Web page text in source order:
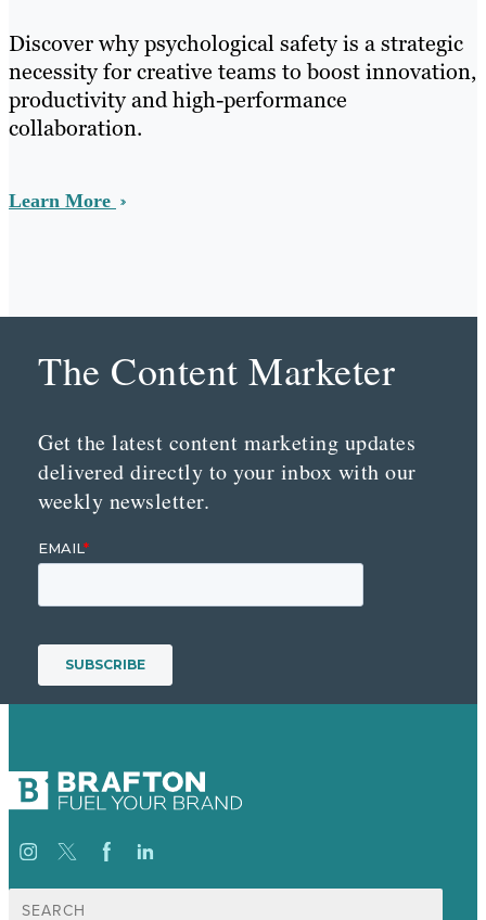
Discover why psychological safety is a strategic
necessity for creative teams to boost innovation,
productivity and high-performance
collaboration.
Learn More
The Content Marketer
Get the latest content marketing updates
delivered directly to your inbox with our
weekly newsletter.
Search